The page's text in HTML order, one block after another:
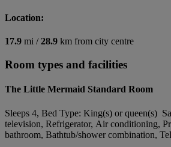
Location:
17.9 mi /28.9 km from city centre
Room types and facilities
The Little Mermaid Standard Room
Sleeps 4, Bed Type: King(s) or queen(s)
television, Refrigerator, Air conditioning,
bathroom, Bathtub/shower combination,